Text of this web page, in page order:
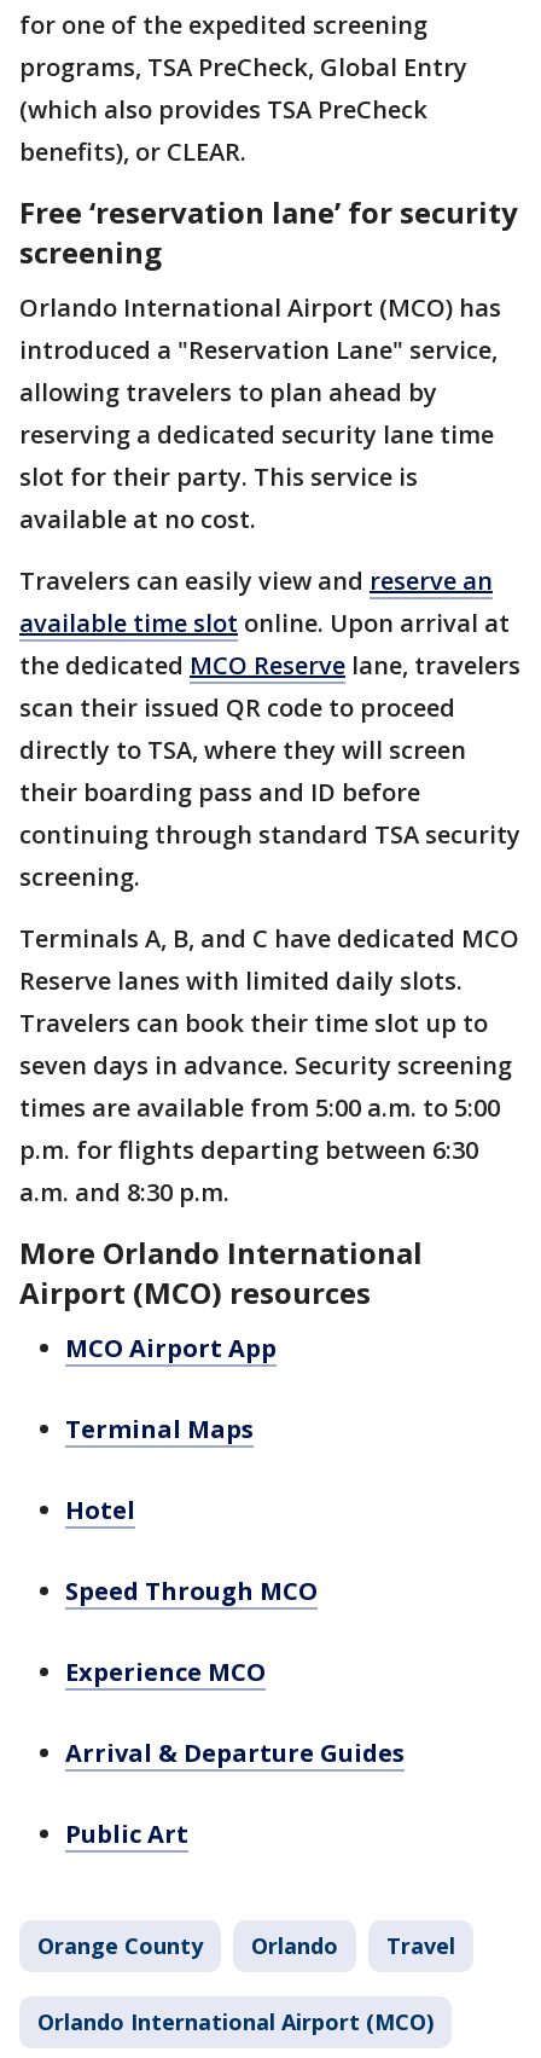
for one of the expedited screening
programs, TSA PreCheck, Global Entry
(which also provides TSA PreCheck
benefits), or CLEAR.
Free ‘reservation lane’ for security
screening
Orlando International Airport (MCO) has
introduced a "Reservation Lane" service,
allowing travelers to plan ahead by
reserving a dedicated security lane time
slot for their party. This service is
available at no cost.
Travelers can easily view and reserve an
available time slot online. Upon arrival at
the dedicated MCO Reserve lane, travelers
scan their issued QR code to proceed
directly to TSA, where they will screen
their boarding pass and ID before
continuing through standard TSA security
screening.
Terminals A, B, and C have dedicated MCO
Reserve lanes with limited daily slots.
Travelers can book their time slot up to
seven days in advance. Security screening
times are available from 5:00 a.m. to 5:00
p.m. for flights departing between 6:30
a.m. and 8:30 p.m.
More Orlando International
Airport (MCO) resources
MCO Airport App
Terminal Maps
Hotel
Speed Through MCO
Experience MCO
Arrival & Departure Guides
Public Art
Orange County Orlando Travel
Orlando International Airport (MCO)